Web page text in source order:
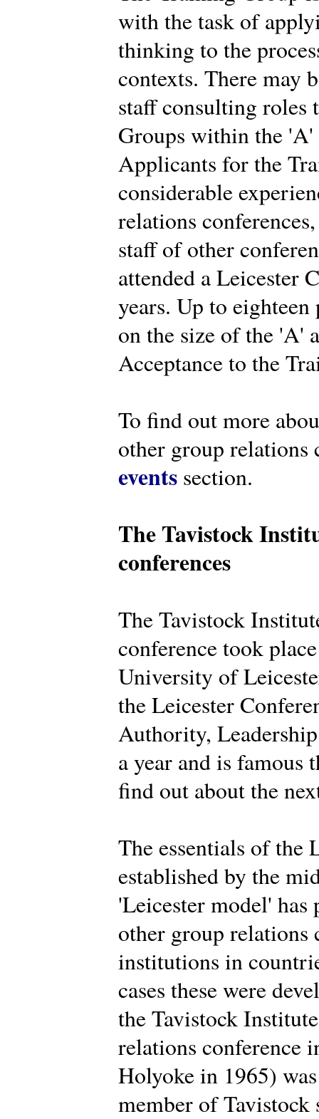
with the task of
thinking to the
contexts. There may
staff consulting roles
Groups within the 'A'
Applicants for the
considerable
relations
staff of other
attended a Leicester
years. Up to
on the size of the 'A'
Acceptance to the
To find out more
other group relations
events section.
The Tavistock
conferences
The Tavistock
conference took
University of
the Leicester
Authority,
a year and is famous
find out about the
The essentials of the
established by the
'Leicester model' has
other group relations
institutions in
cases these were
the Tavistock
relations conference
Holyoke in 1965)
member of Tavistock